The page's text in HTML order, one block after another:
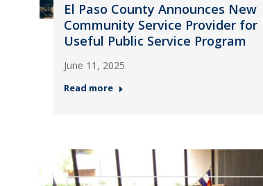
El Paso County Announces New
Community Service Provider for
Useful Public Service Program
June 11, 2025
Read more